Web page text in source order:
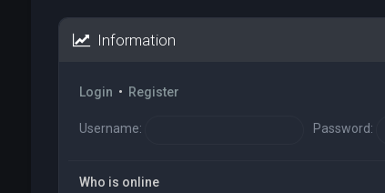
Information
Login • Register
Username: Password:
Who is online